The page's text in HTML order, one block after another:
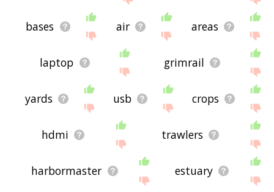
bases air areas
laptop grimrail
yards usb crops
hdmi trawlers
harbormaster estuary